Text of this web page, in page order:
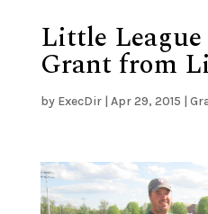
Little
Grant from
by ExecDir| Apr 29, 2015 |